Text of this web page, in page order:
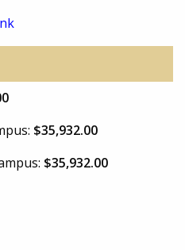
$35,932.00
$35,932.00